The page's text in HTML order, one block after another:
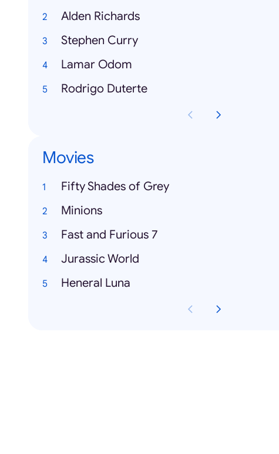
Alden Richards
Stephen Curry
Lamar Odom
Rodrigo Duterte
Movies
Fifty Shades of Grey
Minions
Fast and Furious 7
Jurassic World
Heneral Luna